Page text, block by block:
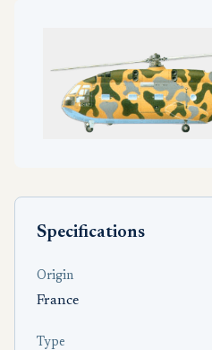
Specifications
Origin
France
Type